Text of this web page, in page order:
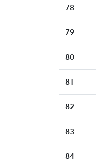
78
79
80
81
82
83
84